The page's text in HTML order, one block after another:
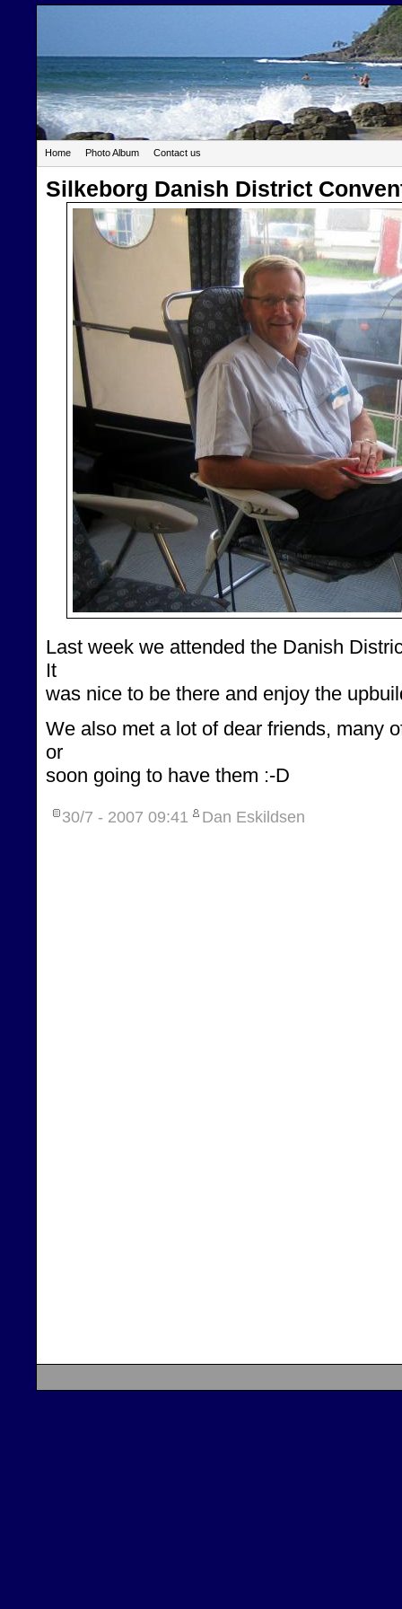
Home Photo Album Contact us
Silkeborg Danish District
Last week we attended the Danish
It
was nice to be there and enjoy the
We also met a lot of dear friends, many
or
soon going to have them :-D
30/7 - 2007 09:41 Dan Eskildsen